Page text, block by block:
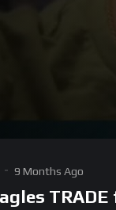
9 Months Ago